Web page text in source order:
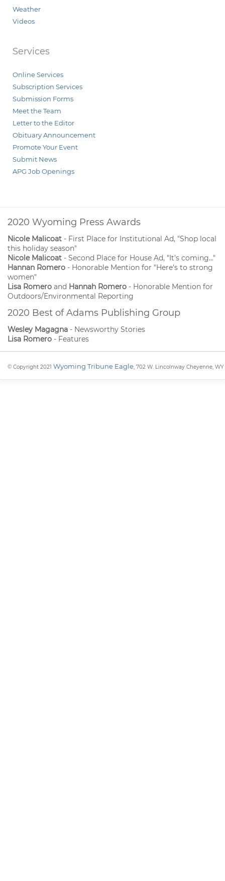
Weather
Videos
Services
Online Services
Subscription Services
Submission Forms
Meet the Team
Letter to the Editor
Obituary Announcement
Promote Your Event
Submit News
APG Job Openings
2020 Wyoming Press Awards
Nicole Malicoat - First Place for Institutional Ad, "Shop local
this holiday season"
Nicole Malicoat - Second Place for House Ad, "It's coming..."
Hannan Romero - Honorable Mention for "Here's to strong
women"
Lisa Romero and Hannah Romero - Honorable Mention for
Outdoors/Environmental Reporting
2020 Best of Adams Publishing Group
Wesley Magagna - Newsworthy Stories
Lisa Romero - Features
© Copyright 2021 Wyoming Tribune Eagle, 702 W. Lincolnway Cheyenne, WY